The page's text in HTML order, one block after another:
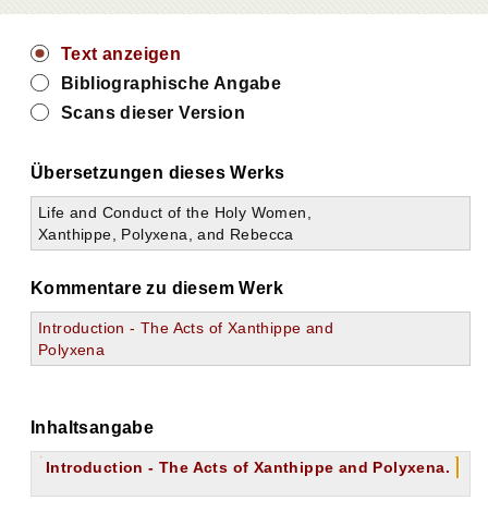
Text anzeigen
Bibliographische Angabe
Scans dieser Version
Übersetzungen dieses Werks
Life and Conduct of the Holy Women,
Xanthippe, Polyxena, and Rebecca
Kommentare zu diesem Werk
Introduction - The Acts of Xanthippe and
Polyxena
Inhaltsangabe
Introduction - The Acts of Xanthippe and Polyxena.